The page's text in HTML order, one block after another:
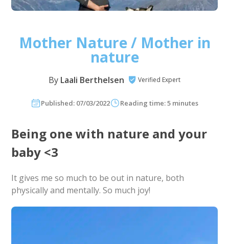
Mother Nature / Mother in
nature
By Laali Berthelsen Verified Expert
Published: 07/03/2022 Reading time: 5 minutes
Being one with nature and your
baby <3
It gives me so much to be out in nature, both
physically and mentally. So much joy!